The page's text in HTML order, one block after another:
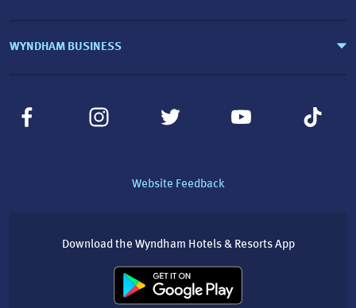
WYNDHAM BUSINESS
Website Feedback
Download the Wyndham Hotels & Resorts App